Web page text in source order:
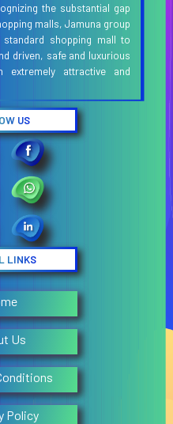
the substantial gap
malls, Jamuna group
standard shopping mall to
driven, safe and luxurious
extremely attractive and
US
LINKS
Us
Policy